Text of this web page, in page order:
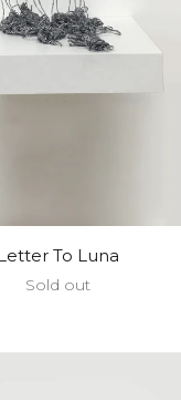
To Luna
Sold out